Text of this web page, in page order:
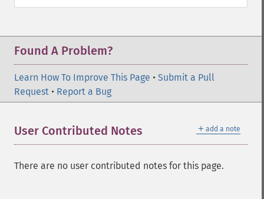
Found A Problem?
Learn How To Improve This Page • Submit a Pull
Request • Report a Bug
＋ add a note
User Contributed Notes
There are no user contributed notes for this page.